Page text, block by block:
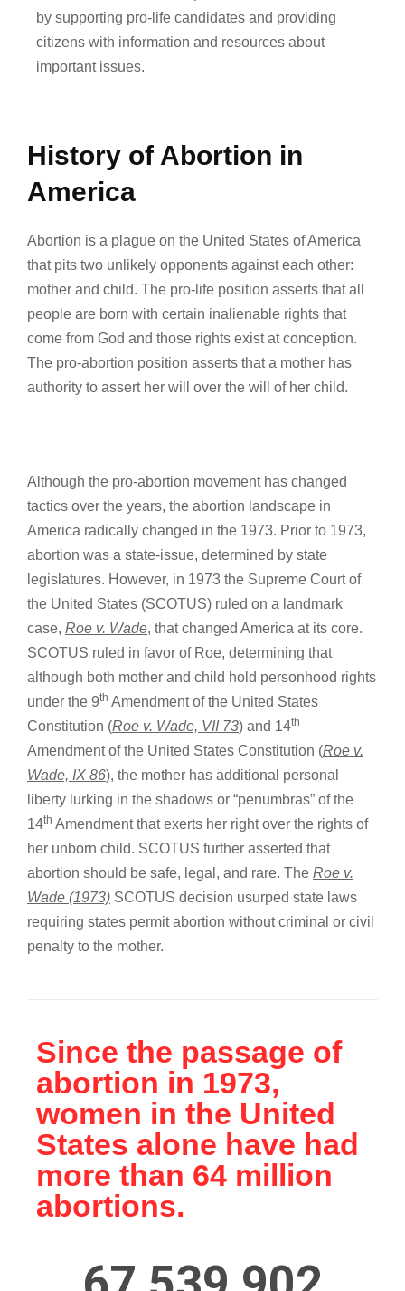
by supporting pro-life candidates and providing
citizens with information and resources about
important issues.
History of Abortion in
America
Abortion is a plague on the United States of America
that pits two unlikely opponents against each other:
mother and child. The pro-life position asserts that all
people are born with certain inalienable rights that
come from God and those rights exist at conception.
The pro-abortion position asserts that a mother has
authority to assert her will over the will of her child.
Although the pro-abortion movement has changed
tactics over the years, the abortion landscape in
America radically changed in the 1973. Prior to 1973,
abortion was a state-issue, determined by state
legislatures. However, in 1973 the Supreme Court of
the United States (SCOTUS) ruled on a landmark
case, Roe v. Wade, that changed America at its core.
SCOTUS ruled in favor of Roe, determining that
although both mother and child hold personhood rights
under the 9th Amendment of the United States
Constitution (Roe v. Wade, VII 73) and 14th
Amendment of the United States Constitution (Roe v.
Wade, IX 86), the mother has additional personal
liberty lurking in the shadows or “penumbras” of the
14th Amendment that exerts her right over the rights of
her unborn child. SCOTUS further asserted that
abortion should be safe, legal, and rare. The Roe v.
Wade (1973) SCOTUS decision usurped state laws
requiring states permit abortion without criminal or civil
penalty to the mother.
Since the passage of
abortion in 1973,
women in the United
States alone have had
more than 64 million
abortions.